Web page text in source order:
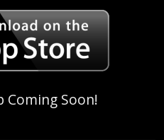
Coming Soon!